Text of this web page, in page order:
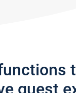
guest